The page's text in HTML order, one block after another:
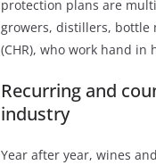
protection plans are
growers, distillers, bottle
(CHR), who work hand
Recurring and
industry
Year after year, wines